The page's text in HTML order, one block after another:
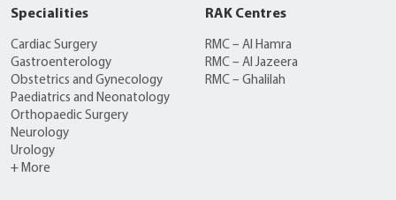
Specialities
Cardiac Surgery
Gastroenterology
Obstetrics and Gynecology
Paediatrics and Neonatology
Orthopaedic Surgery
Neurology
Urology
+ More
RAK Centres
RMC – Al Hamra
RMC – Al Jazeera
RMC – Ghalilah